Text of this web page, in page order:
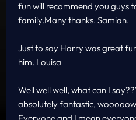
fun will recommend you guys
family.Many thanks. Samian.
Just to say Harry was great
him. Louisa
Well well well, what can I
absolutely fantastic,